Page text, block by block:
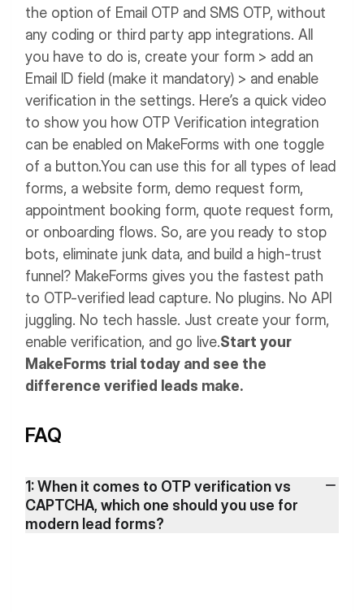
the option of Email OTP and SMS OTP, without
any coding or third party app integrations. All
you have to do is, create your form > add an
Email ID field (make it mandatory) > and enable
verification in the settings. Here’s a quick video
to show you how OTP Verification integration
can be enabled on MakeForms with one toggle
of a button.You can use this for all types of lead
forms, a website form, demo request form,
appointment booking form, quote request form,
or onboarding flows. So, are you ready to stop
bots, eliminate junk data, and build a high-trust
funnel? MakeForms gives you the fastest path
to OTP-verified lead capture. No plugins. No API
juggling. No tech hassle. Just create your form,
enable verification, and go live.Start your
MakeForms trial today and see the
difference verified leads make.
FAQ
1: When it comes to OTP verification vs
CAPTCHA, which one should you use for
modern lead forms?